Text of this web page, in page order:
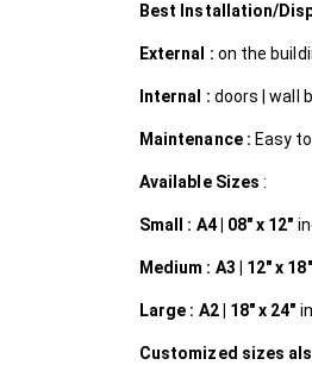
Best Installation/
External : on the
Internal : doors | wall
Maintenance : Easy
Available Sizes :
Small : A4 | 08″ x 12″
Medium : A3 | 12″ x 18″
Large : A2 | 18″ x 24″
Customized sizes